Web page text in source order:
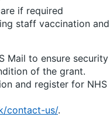
if required
staff vaccination and
Mail to ensure security
of the grant.
and register for NHS
contact-us/.